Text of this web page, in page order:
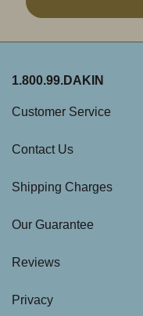
1.800.99.DAKIN
Customer Service
Contact Us
Shipping Charges
Our Guarantee
Reviews
Privacy